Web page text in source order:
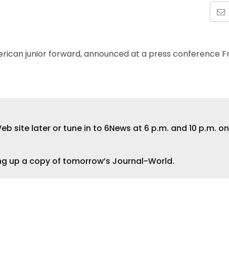
junior forward, announced at a press conference
site later or tune in to 6News at 6 p.m. and 10 p.m. on
up a copy of tomorrow’s Journal-World.